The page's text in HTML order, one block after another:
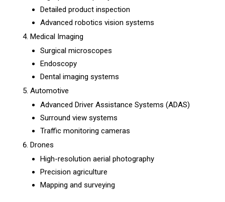
Detailed product inspection
Advanced robotics vision systems
Medical Imaging
Surgical microscopes
Endoscopy
Dental imaging systems
Automotive
Advanced Driver Assistance Systems (ADAS)
Surround view systems
Traffic monitoring cameras
Drones
High-resolution aerial photography
Precision agriculture
Mapping and surveying